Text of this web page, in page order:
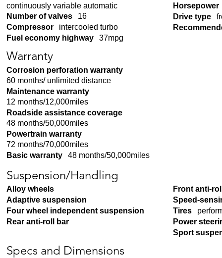
continuously variable automatic
Number of valves
16
Compressor
intercooled turbo
Fuel economy highway
37mpg
Horsepower
Drive type
Warranty
Corrosion perforation warranty
60 months/ unlimited distance
Maintenance warranty
12 months/12,000miles
Roadside assistance coverage
48 months/50,000miles
Powertrain warranty
72 months/70,000miles
Basic warranty
48 months/50,000miles
Suspension/Handling
Alloy wheels
Adaptive suspension
Four wheel independent suspension
Rear anti-roll bar
Front anti-
Speed-
Tires
Power
Sport
Specs and Dimensions